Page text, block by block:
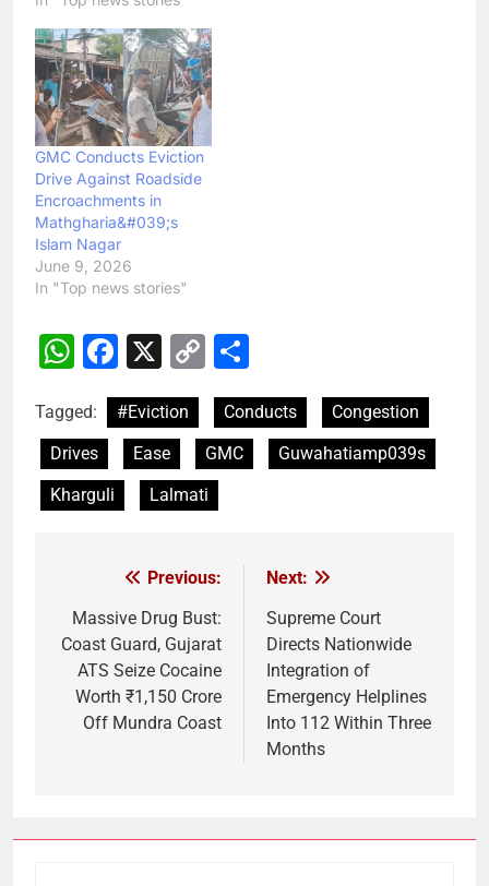
GMC Conducts Eviction
Drive Against Roadside
Encroachments in
Mathgharia&#039;s
Islam Nagar
June 9, 2026
In "Top news stories"
WhatsApp
Facebook
X
Copy
Tagged: #Eviction Conducts
Congestion
Drives
Ease GMC
Guwahatiamp039s
Kharguli
Lalmati
navigation
Previous:
Massive Drug Bust:
Coast Guard, Gujarat
ATS Seize Cocaine
Worth ₹1,150 Crore
Off Mundra Coast
Next:
Supreme Court
Directs Nationwide
Integration of
Emergency Helplines
Into 112 Within Three
Months